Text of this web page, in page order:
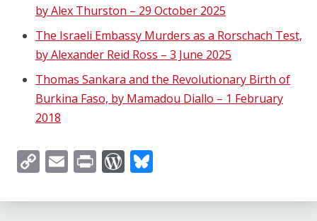
by Alex Thurston – 29 October 2025
The Israeli Embassy Murders as a Rorschach Test,
by Alexander Reid Ross – 3 June 2025
Thomas Sankara and the Revolutionary Birth of
Burkina Faso, by Mamadou Diallo – 1 February
2018
CopyEmailPrintWordPress